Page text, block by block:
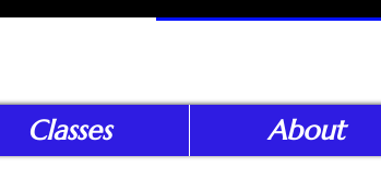
Classes About